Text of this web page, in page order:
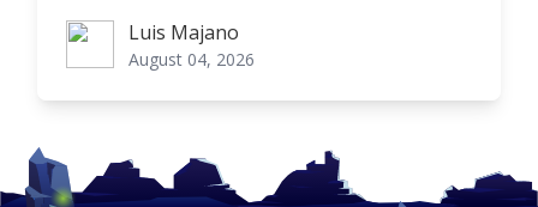
Luis MajanoLuis Majano
August 04, 2026